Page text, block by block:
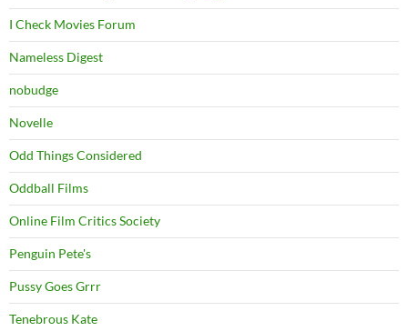
I Check Movies Forum
Nameless Digest
nobudge
Novelle
Odd Things Considered
Oddball Films
Online Film Critics Society
Penguin Pete's
Pussy Goes Grrr
Tenebrous Kate